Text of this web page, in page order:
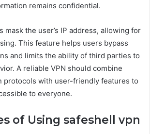
remains confidential.
mask the user’s IP address, allowing for
This feature helps users bypass
and limits the ability of third parties to
A reliable VPN should combine
protocols with user-friendly features to
to everyone.
of Using safeshell vpn